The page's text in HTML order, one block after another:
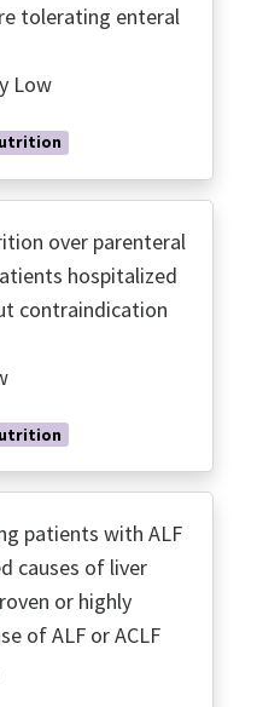
tolerating enteral
Low
over parenteral
hospitalized
contraindication
patients with ALF
causes of liver
or highly
of ALF or ACLF